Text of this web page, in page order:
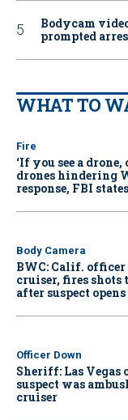
Bodycam
prompted
WHAT TO
Fire
‘If you see a
drones hindering
response, FBI states
Body Camera
BWC: Calif.
cruiser, fires
after suspect
Officer Down
Sheriff: Las
suspect was
cruiser